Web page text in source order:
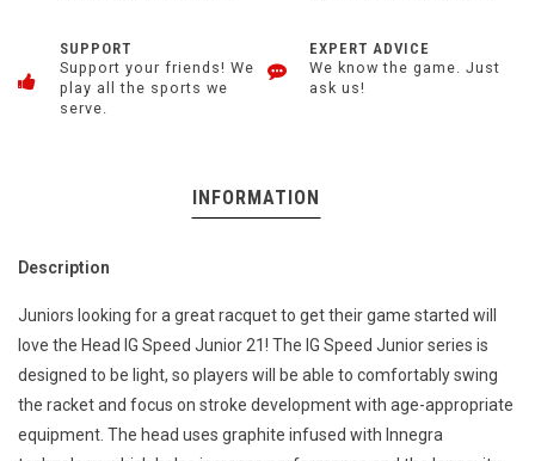
SUPPORT
Support your friends! We
play all the sports we
serve.
EXPERT ADVICE
We know the game. Just
ask us!
INFORMATION
Description
Juniors looking for a great racquet to get their game started will
love the Head IG Speed Junior 21! The IG Speed Junior series is
designed to be light, so players will be able to comfortably swing
the racket and focus on stroke development with age-appropriate
equipment. The head uses graphite infused with Innegra